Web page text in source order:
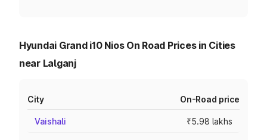
Hyundai Grand i10 Nios On Road Prices in Cities
near Lalganj
City On-Road price
Vaishali ₹5.98 lakhs